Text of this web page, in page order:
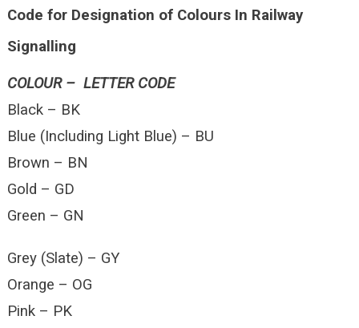
Code for Designation of Colours In Railway
Signalling
COLOUR – LETTER CODE
Black – BK
Blue (Including Light Blue) – BU
Brown – BN
Gold – GD
Green – GN
Grey (Slate) – GY
Orange – OG
Pink – PK